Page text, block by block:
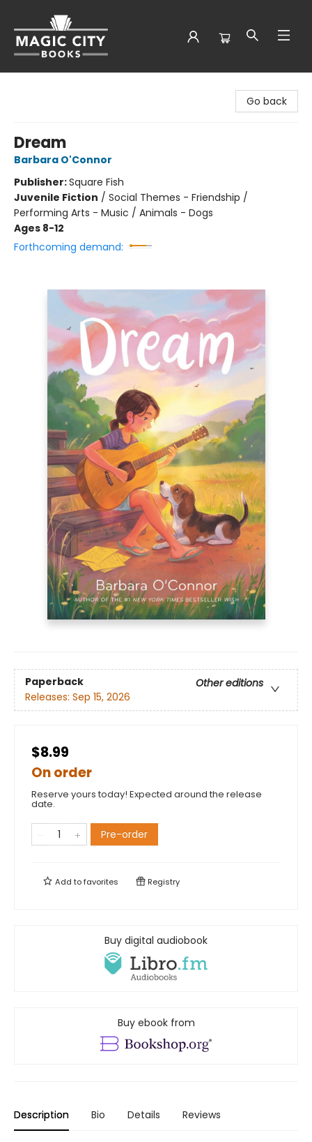
Go back
Dream
Barbara O'Connor
Publisher:Square Fish
Juvenile Fiction / Social Themes - Friendship /
Performing Arts - Music / Animals - Dogs
Ages 8-12
Forthcoming demand:
Paperback
Other editions
Releases: Sep 15, 2026
$8.99
On order
Reserve yours today! Expected around the release
date.
Pre-order
Add tofavorites Registry
Buy digital audiobook
Buy ebook from
Description Bio Details Reviews